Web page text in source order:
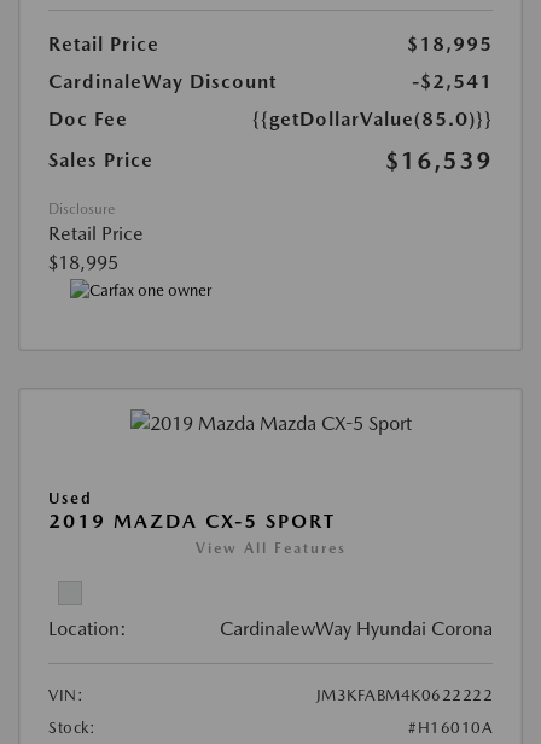
Retail Price
$18,995
CardinaleWay Discount
-$2,541
Doc Fee
{{getDollarValue(85.0)}}
Sales Price
$16,539
Disclosure
Retail Price
$18,995
Used
2019 MAZDA CX-5 SPORT
View All Features
Location: CardinalewWay Hyundai Corona
VIN:
JM3KFABM4K0622222
Stock:
#H16010A